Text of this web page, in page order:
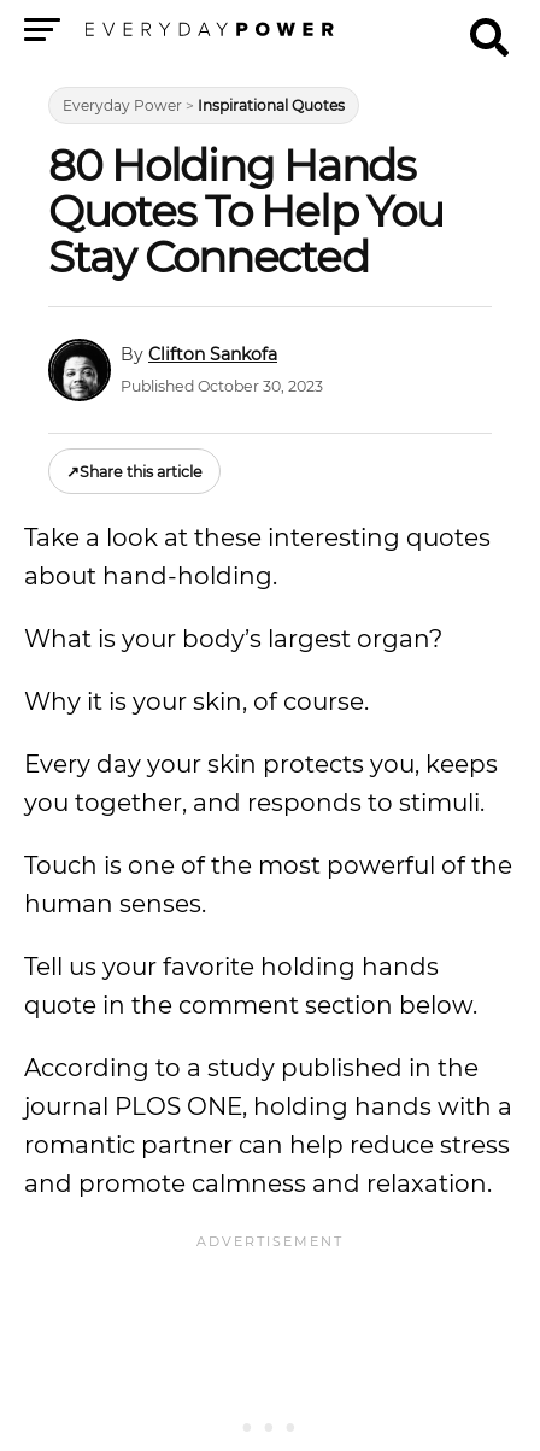
Everyday Power > Inspirational Quotes
80 Holding Hands
Quotes To Help You
Stay Connected
Clifton Sankofa
Published October 30, 2023
↗Share this article
Take a look at these interesting quotes
about hand-holding.
What is your body’s largest organ?
Why it is your skin, of course.
Every day your skin protects you, keeps
you together, and responds to stimuli.
Touch is one of the most powerful of the
human senses.
Tell us your favorite holding hands
quote in the comment section below.
According to a study published in the
journal PLOS ONE, holding hands with a
romantic partner can help reduce stress
and promote calmness and relaxation.